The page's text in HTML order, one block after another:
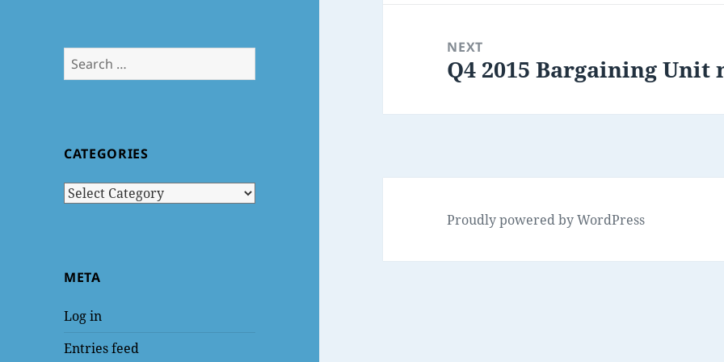
Search
for:
CATEGORIES
Categories
META
Log in
Entries feed
NEXT
Next
Q4 2015 Bargaining Unit
Proudly powered by WordPress